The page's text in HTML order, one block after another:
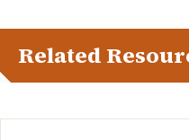
Related